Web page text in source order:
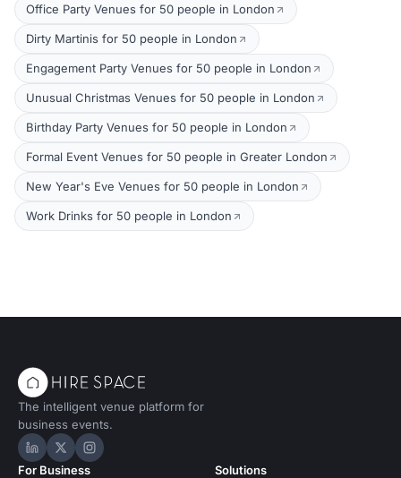
Office Party Venues for 50 people in London
Dirty Martinis for 50 people in London
Engagement Party Venues for 50 people in London
Unusual Christmas Venues for 50 people in London
Birthday Party Venues for 50 people in London
Formal Event Venues for 50 people in Greater London
New Year's Eve Venues for 50 people in London
Work Drinks for 50 people in London
The intelligent venue platform for
business events.
Hire Space on LinkedIn
Hire Space on X
Hire Space on Instagram
For Business Solutions